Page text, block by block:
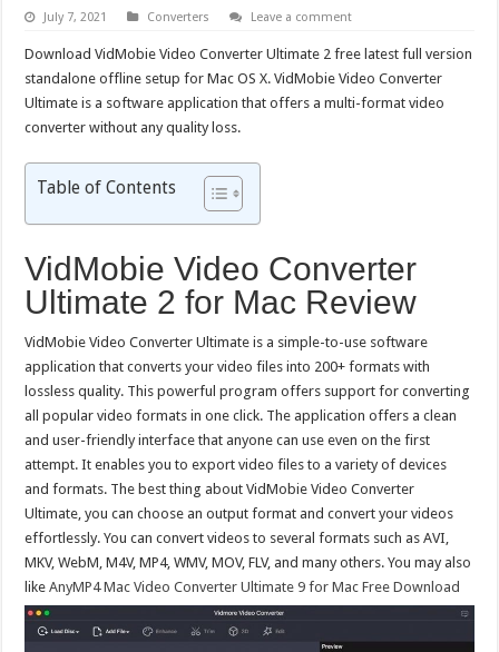
July 7, 2021 Converters Leave a comment
Download VidMobie Video Converter Ultimate 2 free latest full version
standalone offline setup for Mac OS X. VidMobie Video Converter
Ultimate is a software application that offers a multi-format video
converter without any quality loss.
Table of Contents
VidMobie Video Converter
Ultimate 2 for Mac Review
VidMobie Video Converter Ultimate is a simple-to-use software
application that converts your video files into 200+ formats with
lossless quality. This powerful program offers support for converting
all popular video formats in one click. The application offers a clean
and user-friendly interface that anyone can use even on the first
attempt. It enables you to export video files to a variety of devices
and formats. The best thing about VidMobie Video Converter
Ultimate, you can choose an output format and convert your videos
effortlessly. You can convert videos to several formats such as AVI,
MKV, WebM, M4V, MP4, WMV, MOV, FLV, and many others. You may also
likeAnyMP4 Mac Video Converter Ultimate 9 for Mac Free Download